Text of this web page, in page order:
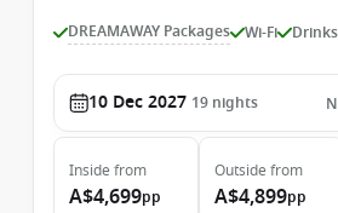
DREAMAWAY Packages Wi-Fi Drinks
10 Dec 2027 19 nights
Inside from
A$4,699pp
Outside from
A$4,899pp